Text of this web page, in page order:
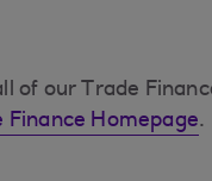
of our Trade
Finance Homepage.